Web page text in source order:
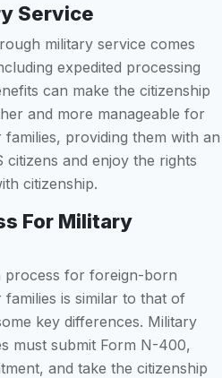
Service
military service comes
expedited processing
can make the citizenship
and more manageable for
providing them with an
and enjoy the rights
citizenship.
For Military
process for foreign-born
is similar to that of
key differences. Military
must submit Form N-400,
and take the citizenship